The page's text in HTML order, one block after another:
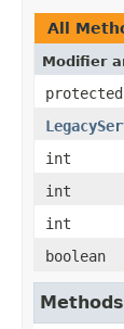
All
Modifier
int
int
int
boolean